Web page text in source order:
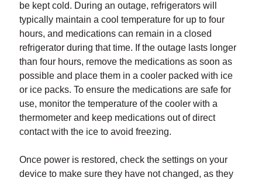
be kept cold. During an outage, refrigerators will
typically maintain a cool temperature for up to four
hours, and medications can remain in a closed
refrigerator during that time. If the outage lasts longer
than four hours, remove the medications as soon as
possible and place them in a cooler packed with ice
or ice packs. To ensure the medications are safe for
use, monitor the temperature of the cooler with a
thermometer and keep medications out of direct
contact with the ice to avoid freezing.
Once power is restored, check the settings on your
device to make sure they have not changed, as they